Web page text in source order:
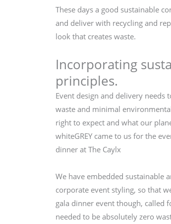
These days a good sustainable
and deliver with recycling and
look that creates waste.
Incorporating
principles.
Event design and delivery needs
waste and minimal
right to expect and what our
whiteGREY came to us for the
dinner at The Caylx
We have embedded sustainable
corporate event styling, so that
gala dinner event though, called
needed to be absolutely zero